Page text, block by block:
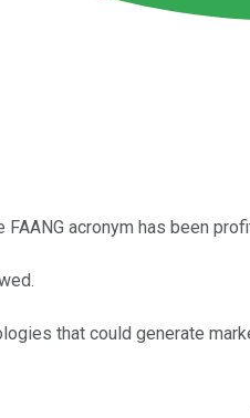
acronym has been
that could generate